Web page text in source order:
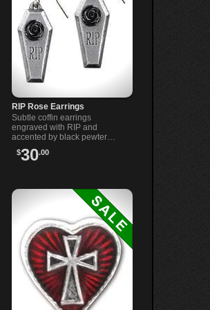
RIP Rose Earrings
Subtle coffin earrings
engraved with RIP and
accented by black pewter
roses. Lightweight pewter
drops on surgical steel ear-
$30.00